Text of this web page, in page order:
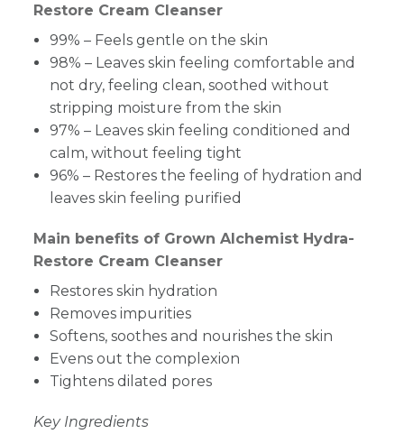
Restore Cream Cleanser
99% – Feels gentle on the skin
98% – Leaves skin feeling comfortable and
not dry, feeling clean, soothed without
stripping moisture from the skin
97% – Leaves skin feeling conditioned and
calm, without feeling tight
96% – Restores the feeling of hydration and
leaves skin feeling purified
Main benefits of Grown Alchemist Hydra-
Restore Cream Cleanser
Restores skin hydration
Removes impurities
Softens, soothes and nourishes the skin
Evens out the complexion
Tightens dilated pores
Key Ingredients